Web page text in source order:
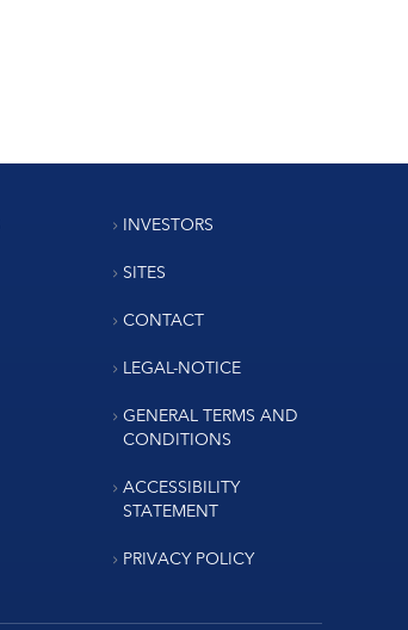
INVESTORS
SITES
CONTACT
LEGAL-NOTICE
GENERAL TERMS AND
CONDITIONS
ACCESSIBILITY
STATEMENT
PRIVACY POLICY